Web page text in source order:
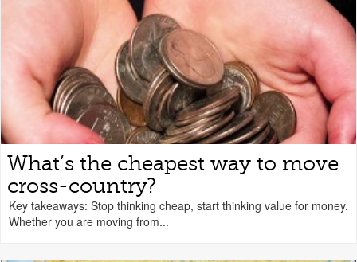
What’s the cheapest way to move
cross-country?
Key takeaways: Stop thinking cheap, start thinking value for money.
Whether you are moving from...